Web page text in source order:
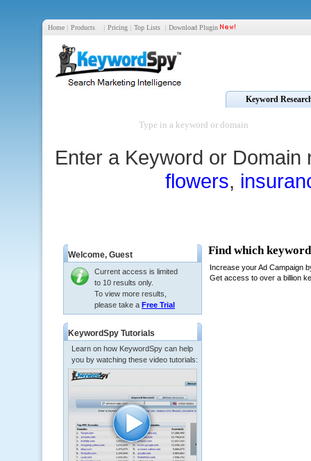
Home | Products | Pricing | Top Lists | Download Plugin
Keyword
Enter a Keyword or
flowers,
Welcome, Guest
Current access is limited
to 10 results only.
To view more results,
please take a Free Trial
KeywordSpy Tutorials
Learn on how KeywordSpy can help
you by watching these video tutorials: